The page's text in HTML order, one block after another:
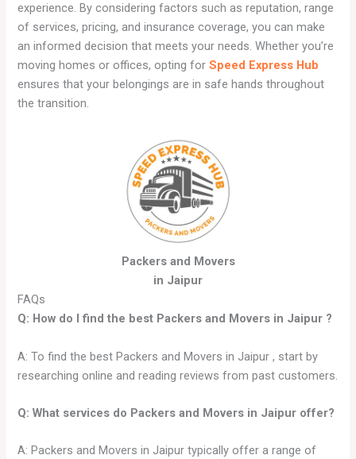
experience. By considering factors such as reputation, range
of services, pricing, and insurance coverage, you can make
an informed decision that meets your needs. Whether you’re
moving homes or offices, opting forSpeed Express Hub
ensures that your belongings are in safe hands throughout
the transition.
Packers and Movers
in Jaipur
FAQs
Q: How do I find the best Packers and Movers in Jaipur ?
A: To find the best Packers and Movers in Jaipur , start by
researching online and reading reviews from past customers.
Q: What services do Packers and Movers in Jaipur offer?
A: Packers and Movers in Jaipur typically offer a range of